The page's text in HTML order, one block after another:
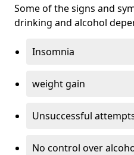
Some of the signs and
drinking and alcohol
Insomnia
weight gain
Unsuccessful
No control over